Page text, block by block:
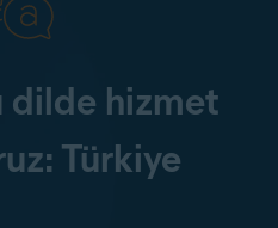
dilde hizmet
Türkiye